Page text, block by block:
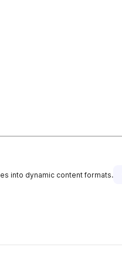
into dynamic content formats.